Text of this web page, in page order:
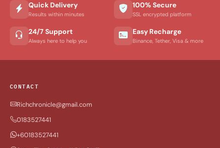
Quick Delivery
Results within minutes
100% Secure
SSL encrypted platform
24/7 Support
Always here to help you
Easy Recharge
Binance, Tether, Visa & more
CONTACT
Richchronicle@gmail.com
0183527441
+60183527441